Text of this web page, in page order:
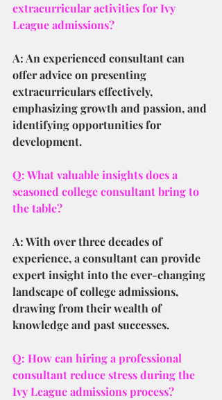
extracurricular activities for Ivy
League admissions?
A: An experienced consultant can
offer advice on presenting
extracurriculars effectively,
emphasizing growth and passion, and
identifying opportunities for
development.
Q: What valuable insights does a
seasoned college consultant bring to
the table?
A: With over three decades of
experience, a consultant can provide
expert insight into the ever-changing
landscape of college admissions,
drawing from their wealth of
knowledge and past successes.
Q: How can hiring a professional
consultant reduce stress during the
Ivy League admissions process?